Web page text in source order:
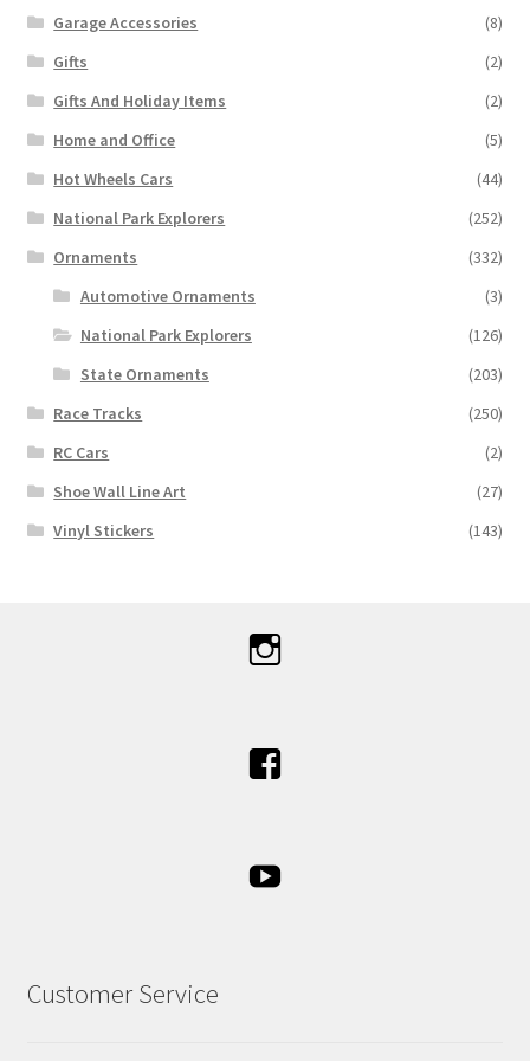
Garage Accessories
(8)
Gifts
(2)
Gifts And Holiday Items
(2)
Home and Office
(5)
Hot Wheels Cars
(44)
National Park Explorers
(252)
Ornaments
(332)
Automotive Ornaments
(3)
National Park Explorers
(126)
State Ornaments
(203)
Race Tracks
(250)
RC Cars
(2)
Shoe Wall Line Art
(27)
Vinyl Stickers
(143)
Customer Service